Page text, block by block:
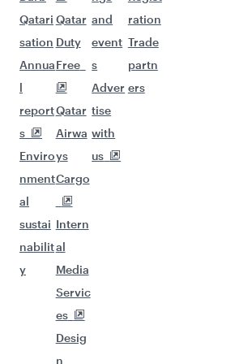
Qatari
sation
Annua
l
report
s
Enviro
nment
al
sustai
nabilit
y
Qatar
Duty
Free
Qatar
Airwa
ys
Cargo
Intern
al
Media
Servic
es
Desig
n
and
event
s
Adver
tise
with
us
ration
Trade
partn
ers